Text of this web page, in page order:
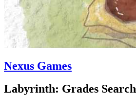
Nexus Games
Labyrinth: Grades Search